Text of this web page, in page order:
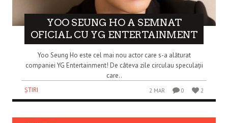
YOO SEUNG HO A SEMNAT
OFICIAL CU YG ENTERTAINMENT
Yoo Seung Ho este cel mai nou actor care s-a alăturat
companiei YG Entertainment! De câteva zile circulau speculații
care..
ȘTIRI
2 MAR 0 2